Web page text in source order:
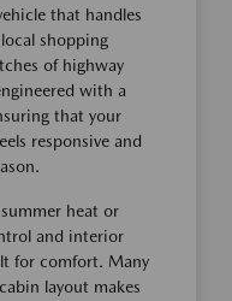
that handles
shopping
of highway
with a
that your
responsive and
heat or
and interior
for comfort. Many
layout makes